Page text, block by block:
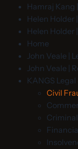
Hamraj Kang
Helen Holder
Helen Holder
Home
John Veale |
John Veale |
KANGS
Civil